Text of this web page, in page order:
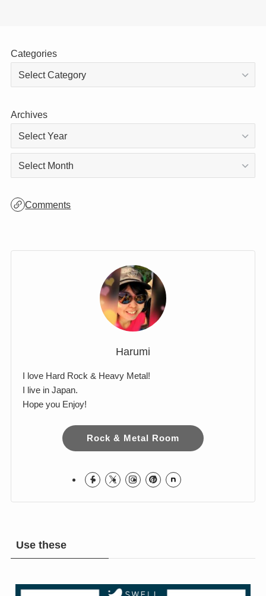
Categories
Archives
Archives
Comments
Harumi
I love Hard Rock & Heavy Metal!
I live in Japan.
Hope you Enjoy!
Rock & Metal Room
Use these